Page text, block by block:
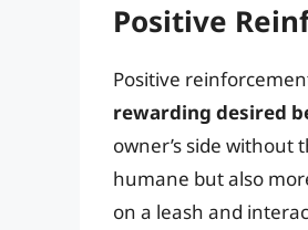
Positive
Positive
rewarding desired
owner’s side
humane but also
on a leash and